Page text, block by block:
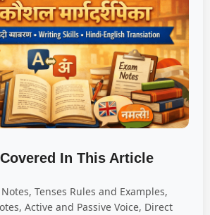
In This Article
Tenses Rules and Examples,
Active and Passive Voice, Direct